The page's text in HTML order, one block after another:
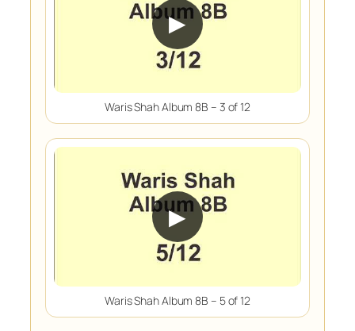
▶
Waris Shah Album 8B – 3 of 12
▶
Waris Shah Album 8B – 5 of 12